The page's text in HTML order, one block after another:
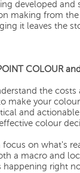
developed and
making from
it leaves the
COLOUR
the
make your
and
colour
focus on what's
a macro and
happening right